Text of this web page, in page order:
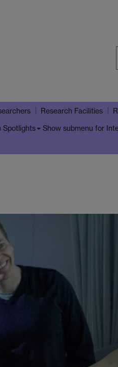
Research Facilities
Spotlights Show submenu for